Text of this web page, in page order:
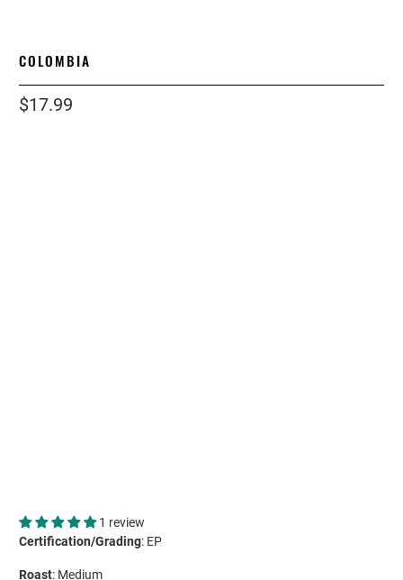
COLOMBIA
$17.99
1 review
Certification/Grading: EP
Roast: Medium